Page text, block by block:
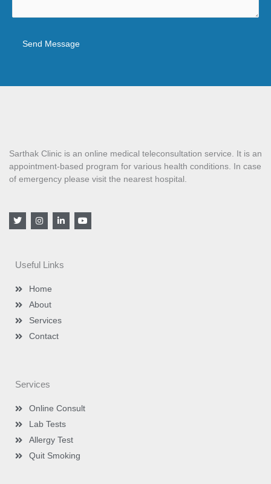
Send Message
Sarthak Clinic is an online medical teleconsultation service. It is an
appointment-based program for various health conditions. In case
of emergency please visit the nearest hospital.
T
w
r
I
n
r
L
i
i
Y
o
Useful Links
Home
About
Services
Contact
Services
Online Consult
Lab Tests
Allergy Test
Quit Smoking